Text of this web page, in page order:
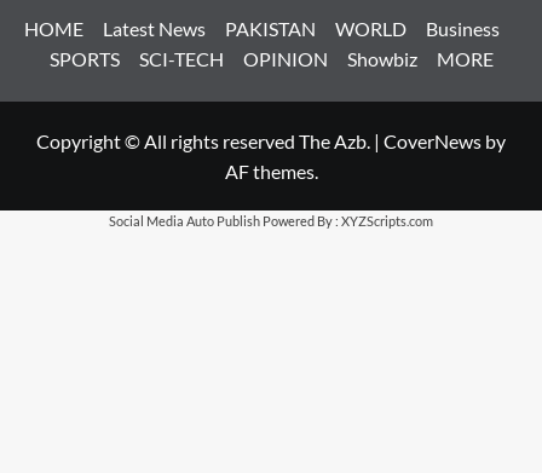
HOME Latest News PAKISTAN WORLD
Business
SPORTS
SCI-TECH OPINION Showbiz MORE
Copyright © All rights reserved The Azb. | CoverNews by
AF themes.
Social Media Auto Publish Powered By : XYZScripts.com